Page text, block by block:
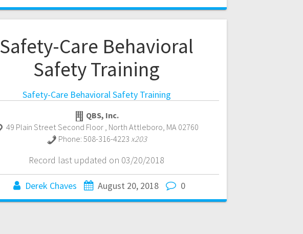
Safety-Care Behavioral
Safety Training
Safety-Care Behavioral Safety Training
QBS, Inc.
49 Plain Street Second Floor North Attleboro MA 02760
Phone: 508-316-4223 x203
Record last updated on 03/20/2018
Derek Chaves August 20, 2018 0